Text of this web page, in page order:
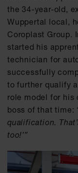
the 34-year-old,
Wuppertal local,
Coroplast Group.
started his
technician for
successfully
to further qualify
role model for his
boss of that time:
qualification.
too!’”